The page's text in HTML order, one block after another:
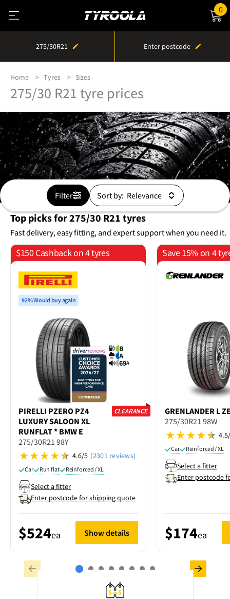
0
275/30R21 Enter postcode
Home Tyres Sizes
275/30 R21 tyre prices
Filter Sort by:
Top picks for 275/30 R21 tyres
Fast delivery, easy fitting, and expert support when you need it.
$150 Cashback on 4 tyres
92% Would buy again
B
A
69A
PIRELLI PZERO PZ4
LUXURY SALOON XL
RUNFLAT * BMW E
CLEARANCE
275/30R21 98Y
4.6/5 (2301 reviews)
Car Run flat Reinforced / XL
Select a fitter
Enter postcode for shipping quote
$524ea Show details
Save 15% on 4
GRENLANDER L
275/30R21 98W
Car Reinforced / XL
Select a fitter
Enter postcode
$174ea